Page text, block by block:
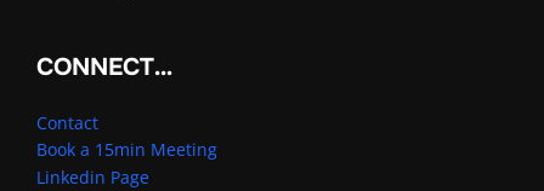
CONNECT…
Contact
Book a 15min Meeting
Linkedin Page